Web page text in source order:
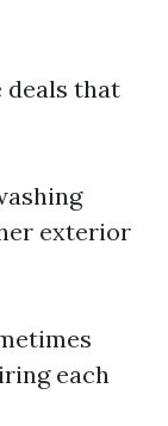
deals that
exterior
each